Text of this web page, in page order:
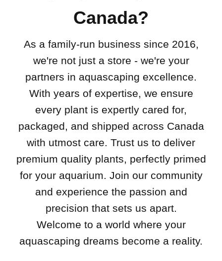
Canada?
As a family-run business since 2016,
we're not just a store - we're your
partners in aquascaping excellence.
With years of expertise, we ensure
every plant is expertly cared for,
packaged, and shipped across Canada
with utmost care. Trust us to deliver
premium quality plants, perfectly primed
for your aquarium. Join our community
and experience the passion and
precision that sets us apart.
Welcome to a world where your
aquascaping dreams become a reality.